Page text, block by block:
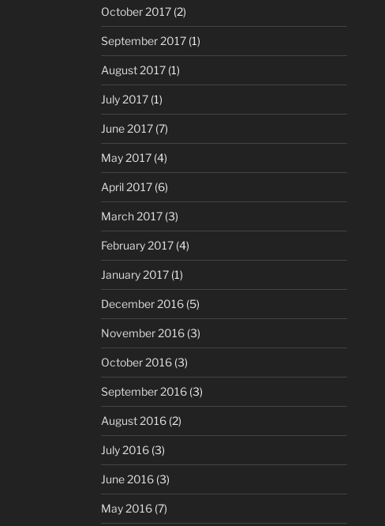
October 2017 (2)
September 2017 (1)
August 2017 (1)
July 2017 (1)
June 2017 (7)
May 2017 (4)
April 2017 (6)
March 2017 (3)
February 2017 (4)
January 2017 (1)
December 2016 (5)
November 2016 (3)
October 2016 (3)
September 2016 (3)
August 2016 (2)
July 2016 (3)
June 2016 (3)
May 2016 (7)